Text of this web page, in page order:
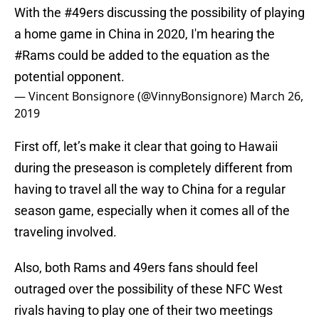
With the #49ersdiscussing the possibility of playing
a home game in China in 2020, I'm hearing the
#Ramscould be added to the equation as the
potential opponent.
— Vincent Bonsignore (@VinnyBonsignore) March 26,
2019
First off, let’s make it clear that going to Hawaii
during the preseason is completely different from
having to travel all the way to China for a regular
season game, especially when it comes all of the
traveling involved.
Also, both Rams and 49ers fans should feel
outraged over the possibility of these NFC West
rivals having to play one of their two meetings